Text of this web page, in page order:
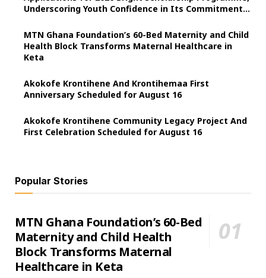
Underscoring Youth Confidence in Its Commitment
MTN Ghana Foundation’s 60-Bed Maternity and Child
Health Block Transforms Maternal Healthcare in
Keta
Akokofe Krontihene And Krontihemaa First
Anniversary Scheduled for August 16
Akokofe Krontihene Community Legacy Project And
First Celebration Scheduled for August 16
Popular Stories
MTN Ghana Foundation’s 60-Bed
Maternity and Child Health
Block Transforms Maternal
Healthcare in Keta